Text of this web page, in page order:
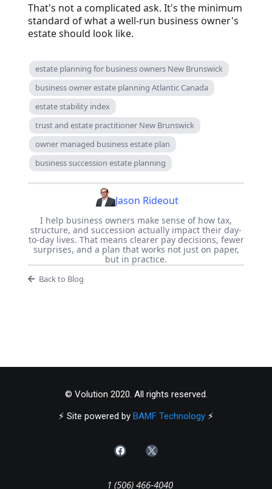
That's not a complicated ask. It's the minimum
standard of what a well-run business owner's
estate should look like.
estate planning for business owners New Brunswick
business owner estate planning Atlantic Canada
estate stability index
trust and estate practitioner New Brunswick
owner managed business estate plan
business succession estate planning
Jason Rideout
I help business owners make sense of how tax,
structure, and succession actually impact their day-
to-day lives. That means clearer pay decisions, fewer
surprises, and a plan that works not just on paper,
but in practice.
Back to Blog
© Volution 2020. All rights reserved.
⚡️ Site powered by BAMF Technology ⚡️
1 (506) 466-4040